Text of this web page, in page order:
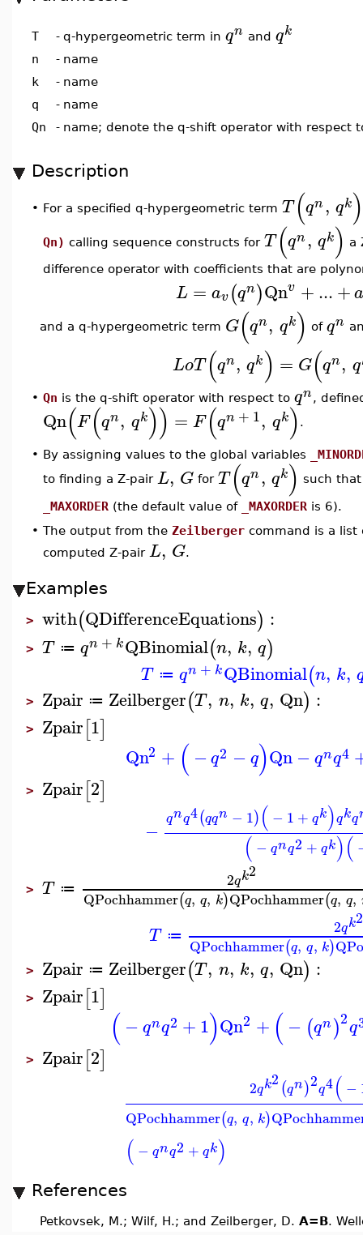
T - q-hypergeometric term in qn and qk
n - name
k
- name
q
- name
Qn
- name; denote the q-shift operator with respect
Description
• For a specified q-hypergeometric term T (qn, qk)
Qn) calling sequence constructs for T (qn, qk) a
difference operator with coefficients that are
L = av(qn)Qnv +...+
and a q-hypergeometric term G(qn, qk) of qn
LoT(qn, qk) = G(qn, q
• Qn is the q-shift operator with respect to qn,
Qn(F(qn, qk)) = F(qn + 1, qk) .
• By assigning values to the global variables
to finding a Z-pair L, G for T (qn, qk) such
_MAXORDER (the default value of _MAXORDER is 6).
• The output from the Zeilberger command is a
computed Z-pair L, G.
Examples
> with(QDifferenceEquations) :
> T ≔ qn + kQBinomial(n, k, q)
T ≔ qn + kQBinomial(n, k,
> Zpair ≔ Zeilberger(T, n, k, q, Qn) :
> Zpair[1]
Qn2 + ( −q2 −q)Qn−qnq4
> Zpair[2]
− qnq4(qqn − 1)( − 1 + qk)qkq
( − qnq2 + qk)(
> T ≔ 2qk2
QPochhammer(q, q, k)QPochhammer(q, q,
T ≔ 2qk2
QPochhammer(q, q, k)
> Zpair ≔ Zeilberger(T, n, k, q, Qn) :
> Zpair[1]
(−qnq2 +1)Qn2 + (− (qn)2q
> Zpair[2]
2qk2(qn)2q4( −
QPochhammer(q, q, k)
( − qnq2 + qk)
References
Petkovsek, M.; Wilf, H.; and Zeilberger, D. A=B.